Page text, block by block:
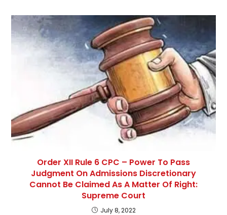
Order XII Rule 6 CPC – Power To Pass
Judgment On Admissions Discretionary
Cannot Be Claimed As A Matter Of Right:
Supreme Court
July 8, 2022